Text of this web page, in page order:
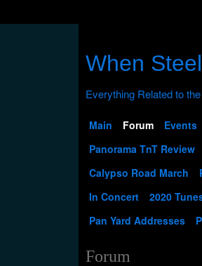
When
Main Forum Events
Panorama TnT Review
Calypso Road March
In Concert
2020
Pan Yard Addresses
Forum